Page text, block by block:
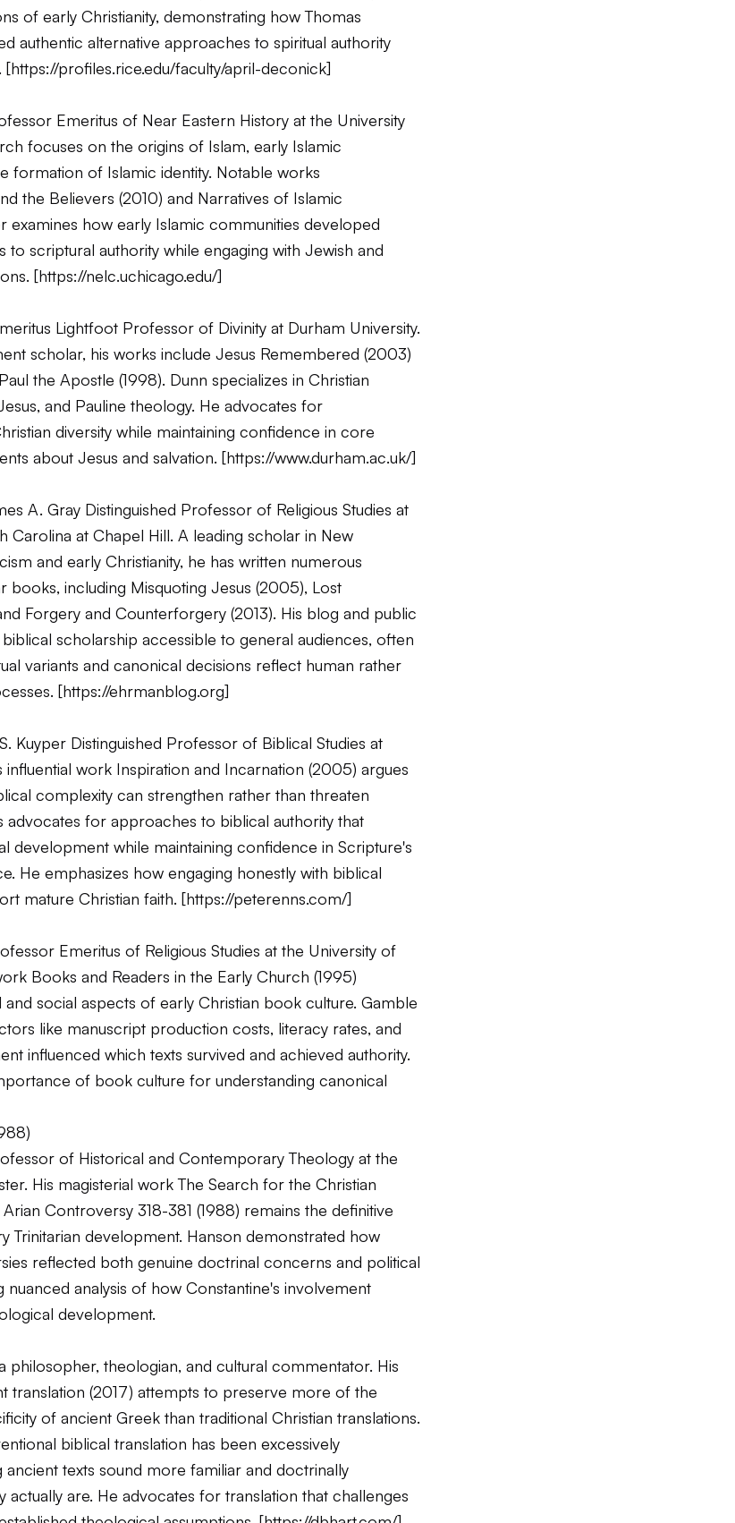
of early Christianity, demonstrating how Thomas
authentic alternative approaches to spiritual authority
[https://profiles.rice.edu/faculty/april-deconick]
Emeritus of Near Eastern History at the University
focuses on the origins of Islam, early Islamic
formation of Islamic identity. Notable works
the Believers (2010) and Narratives of Islamic
examines how early Islamic communities developed
to scriptural authority while engaging with Jewish and
[https://nelc.uchicago.edu/]
Lightfoot Professor of Divinity at Durham University.
scholar, his works include Jesus Remembered (2003)
the Apostle (1998). Dunn specializes in Christian
and Pauline theology. He advocates for
diversity while maintaining confidence in core
about Jesus and salvation. [https://www.durham.ac.uk/]
A. Gray Distinguished Professor of Religious Studies at
Carolina at Chapel Hill. A leading scholar in New
and early Christianity, he has written numerous
books, including Misquoting Jesus (2005), Lost
Forgery and Counterforgery (2013). His blog and public
scholarship accessible to general audiences, often
variants and canonical decisions reflect human rather
[https://ehrmanblog.org]
Kuyper Distinguished Professor of Biblical Studies at
influential work Inspiration and Incarnation (2005) argues
complexity can strengthen rather than threaten
advocates for approaches to biblical authority that
development while maintaining confidence in Scripture's
He emphasizes how engaging honestly with biblical
mature Christian faith. [https://peterenns.com/]
Emeritus of Religious Studies at the University of
Books and Readers in the Early Church (1995)
and social aspects of early Christian book culture. Gamble
like manuscript production costs, literacy rates, and
influenced which texts survived and achieved authority.
of book culture for understanding canonical
of Historical and Contemporary Theology at the
His magisterial workThe Search for the Christian
Controversy 318-381 (1988) remains the definitive
Trinitarian development. Hanson demonstrated how
reflected both genuine doctrinal concerns and political
nuanced analysis of how Constantine's involvement
development.
philosopher, theologian, and cultural commentator. His
translation (2017) attempts to preserve more of the
of ancient Greek than traditional Christian translations.
biblical translation has been excessively
ancient texts sound more familiar and doctrinally
are. He advocates for translation that challenges